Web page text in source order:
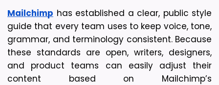
Mailchimp has established a clear, public style
guide that every team uses to keep voice, tone,
grammar, and terminology consistent. Because
these standards are open, writers, designers,
and product teams can easily adjust their
content based on Mailchimp’s